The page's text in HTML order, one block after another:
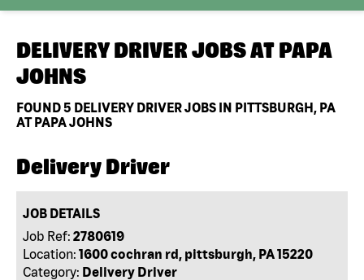
DELIVERY DRIVER JOBS AT PAPA
JOHNS
FOUND5 DELIVERY DRIVER JOBS IN PITTSBURGH, PA
AT PAPA JOHNS
Delivery Driver
JOB DETAILS
Job Ref: 2780619
Location: 1600 cochran rd, pittsburgh, PA 15220
Category: Delivery Driver